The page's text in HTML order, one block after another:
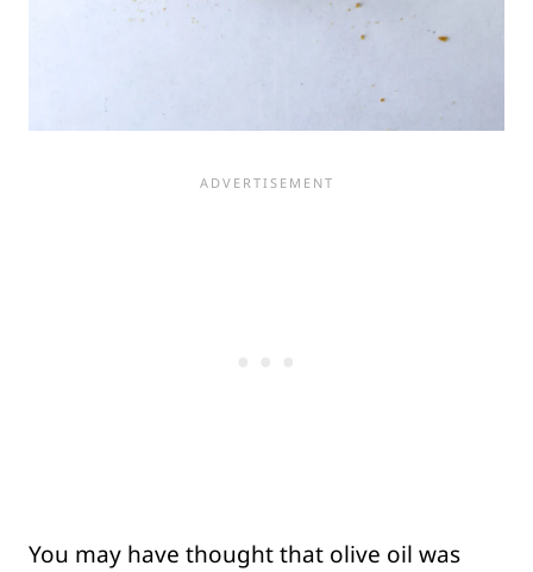
You may have thought that olive oil was